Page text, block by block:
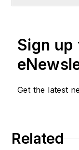
influence
sought
CNN, and
Sign
Get the latest
Related